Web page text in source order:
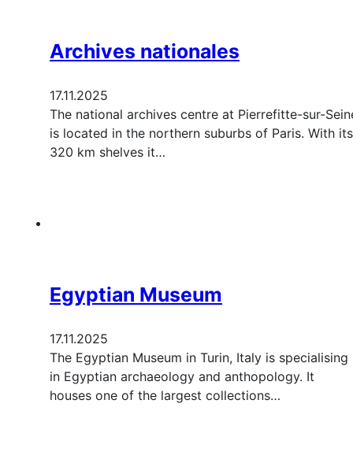
Archives nationales
17.11.2025
The national archives centre at Pierrefitte-sur-
is located in the northern suburbs of Paris. With its
320 km shelves it…
Egyptian Museum
17.11.2025
The Egyptian Museum in Turin, Italy is specialising
in Egyptian archaeology and anthopology. It
houses one of the largest collections…